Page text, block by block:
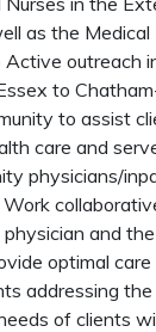
as the
Active outreach
to
to assist
care and
physicians/
Work
physician and
optimal care
addressing
of clients